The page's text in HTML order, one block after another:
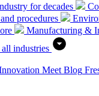
for decades
procedures
Manufacturing &
industries
Meet Blog